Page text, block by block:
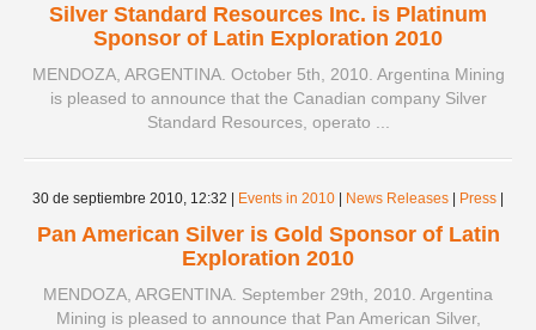
Silver Standard Resources Inc. is Platinum
Sponsor of Latin Exploration 2010
MENDOZA, ARGENTINA. October 5th, 2010. Argentina Mining
is pleased to announce that the Canadian company Silver
Standard Resources, operato ...
30 de septiembre 2010, 12:32 Events in 2010 News Releases Press
Pan American Silver is Gold Sponsor of Latin
Exploration 2010
MENDOZA, ARGENTINA. September 29th, 2010. Argentina
Mining is pleased to announce that Pan American Silver,